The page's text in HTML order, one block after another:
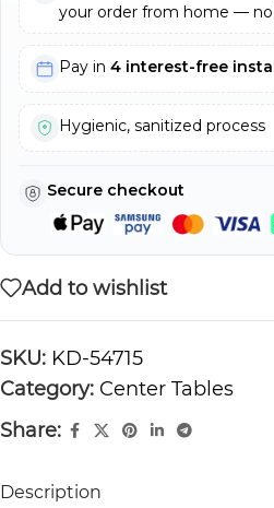
your order from home — no
Pay in 4 interest-free
Hygienic, sanitized process
Secure checkout
Add to wishlist
SKU: KD-54715
Category: Center Tables
Share:
Description